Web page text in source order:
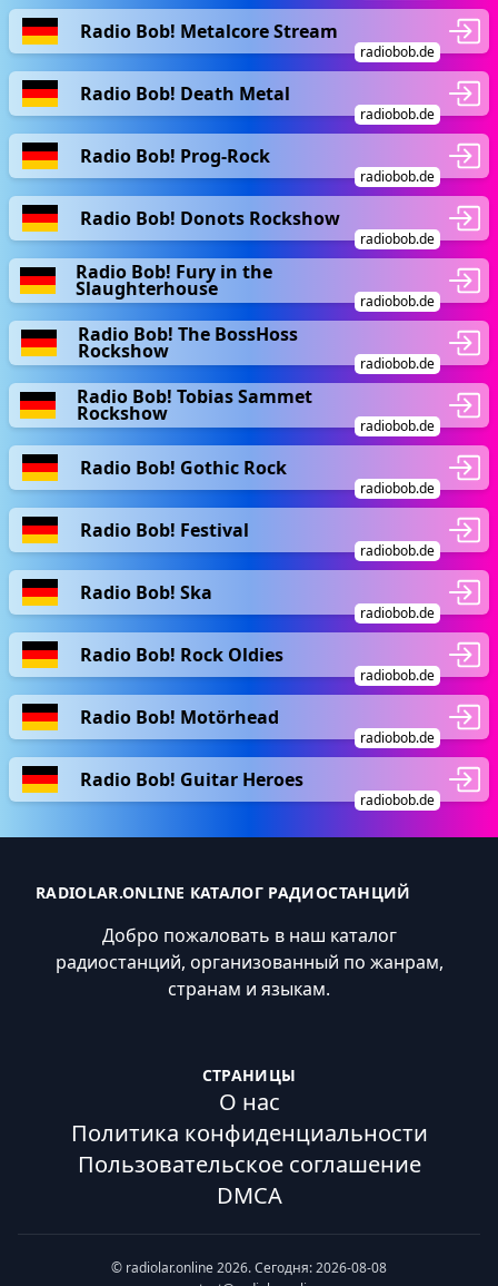
Radio Bob! Metalcore Stream
radiobob.de
Radio Bob! Death Metal
radiobob.de
Radio Bob! Prog-Rock
radiobob.de
Radio Bob! Donots Rockshow
radiobob.de
Radio Bob! Fury in the
Slaughterhouse
radiobob.de
Radio Bob! The BossHoss
Rockshow
radiobob.de
Radio Bob! Tobias Sammet
Rockshow
radiobob.de
Radio Bob! Gothic Rock
radiobob.de
Radio Bob! Festival
radiobob.de
Radio Bob! Ska
radiobob.de
Radio Bob! Rock Oldies
radiobob.de
Radio Bob! Motörhead
radiobob.de
Radio Bob! Guitar Heroes
radiobob.de
RADIOLAR.ONLINE КАТАЛОГ РАДИОСТАНЦИЙ
Добро пожаловать в наш каталог
радиостанций, организованный по жанрам,
странам и языкам.
СТРАНИЦЫ
О нас
Политика конфиденциальности
Пользовательское соглашение
DMCA
© radiolar.online 2026. Сегодня: 2026-08-08